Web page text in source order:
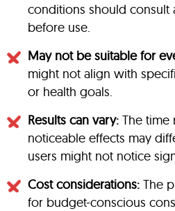
conditions should consult
before use.
May not be suitable for
might not align with
or health goals.
Results can vary: The time
noticeable effects may
users might not notice
Cost considerations: The
for budget-conscious